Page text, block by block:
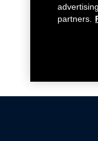
partners.